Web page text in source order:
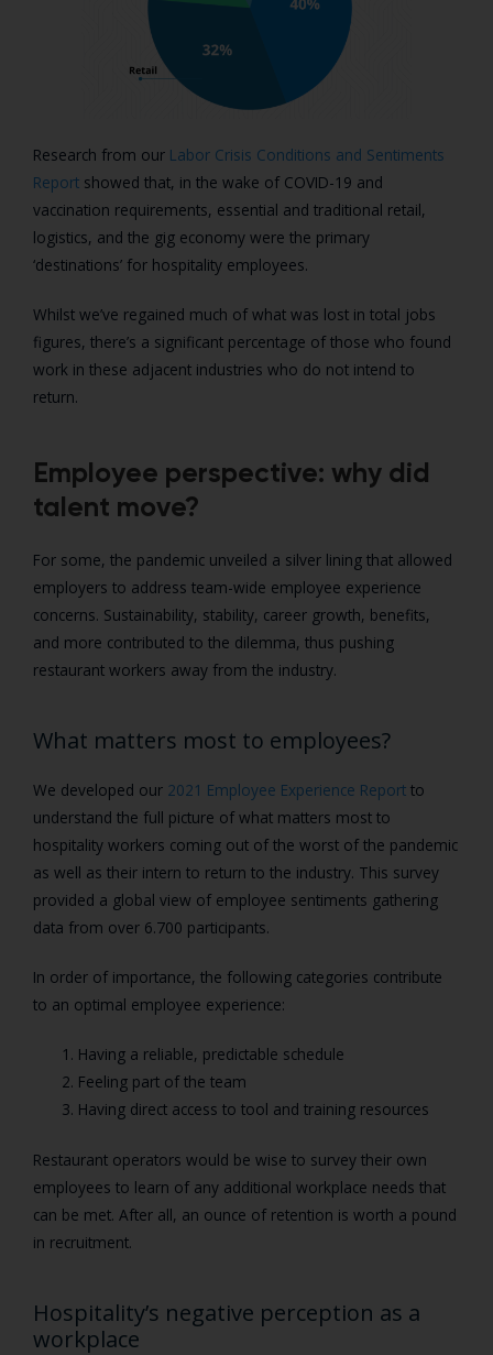
Research from our Labor Crisis Conditions and Sentiments
Report showed that, in the wake of COVID-19 and
vaccination requirements, essential and traditional retail,
logistics, and the gig economy were the primary
‘destinations’ for hospitality employees.
Whilst we’ve regained much of what was lost in total jobs
figures, there’s a significant percentage of those who found
work in these adjacent industries who do not intend to
return.
Employee perspective: why did
talent move?
For some, the pandemic unveiled a silver lining that allowed
employers to address team-wide employee experience
concerns. Sustainability, stability, career growth, benefits,
and more contributed to the dilemma, thus pushing
restaurant workers away from the industry.
What matters most to employees?
We developed our 2021 Employee Experience Report to
understand the full picture of what matters most to
hospitality workers coming out of the worst of the pandemic
as well as their intern to return to the industry. This survey
provided a global view of employee sentiments gathering
data from over 6.700 participants.
In order of importance, the following categories contribute
to an optimal employee experience:
Having a reliable, predictable schedule
Feeling part of the team
Having direct access to tool and training resources
Restaurant operators would be wise to survey their own
employees to learn of any additional workplace needs that
can be met. After all, an ounce of retention is worth a pound
in recruitment.
Hospitality’s negative perception as a
workplace